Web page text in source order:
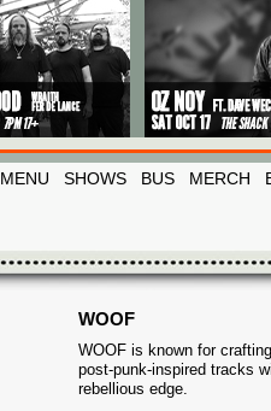
MENU SHOWS BUS MERCH
WOOF
WOOF is known for
post-punk-inspired tracks
rebellious edge.